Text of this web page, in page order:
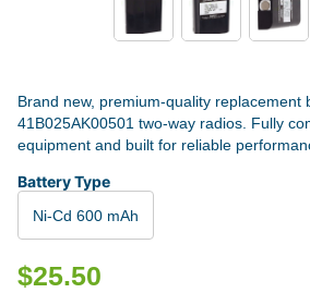
Brand new, premium-quality replacement
41B025AK00501 two-way radios. Fully
equipment and built for reliable
Battery Type
Ni-Cd 600 mAh
$25.50